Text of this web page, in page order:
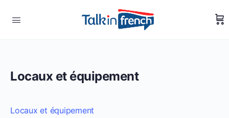
Locaux et équipement
Locaux et équipement